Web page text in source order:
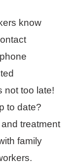
know
not too late!
to date?
treatment
family